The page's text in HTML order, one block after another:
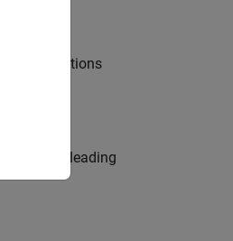
organisations
advisor, leading